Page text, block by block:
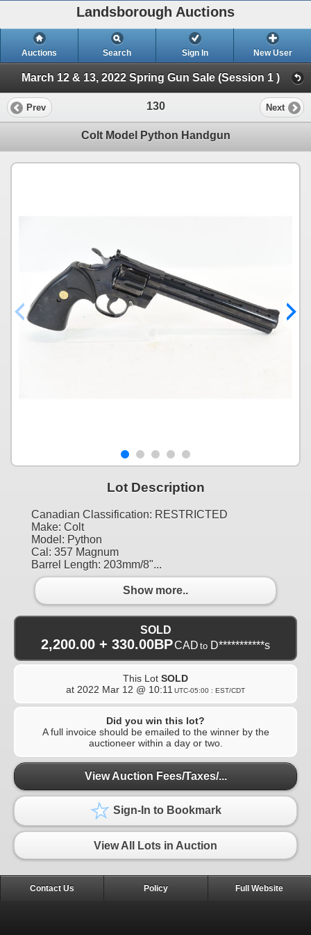
Landsborough Auctions
Auctions Search Sign In New User
March 12 & 13, 2022 Spring Gun Sale (Session 1 )
Prev 130 Next
Colt Model Python Handgun
Lot Description
Canadian Classification: RESTRICTED
Make: Colt
Model: Python
Cal: 357 Magnum
Barrel Length: 203mm/8"...
Show more..
SOLD
2,200.00 + 330.00BPCAD to D***********s
This Lot SOLD
at 2022 Mar 12 @ 10:11 UTC-05:00 : EST/CDT
Did you win this lot?
A full invoice should be emailed to the winner by the
auctioneer within a day or two.
View Auction Fees/Taxes/...
Sign-In to Bookmark
View All Lots in Auction
Contact Us Policy Full Website